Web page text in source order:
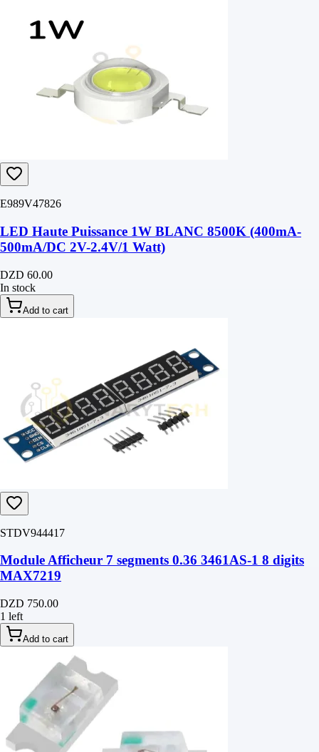
E989V47826
LED Haute Puissance 1W BLANC 8500K (400mA-
500mA/DC 2V-2.4V/1 Watt)
DZD 60.00
In stock
Add to cart
STDV944417
Module Afficheur 7 segments 0.36 3461AS-1 8 digits
MAX7219
DZD 750.00
1 left
Add to cart